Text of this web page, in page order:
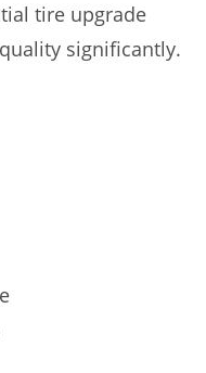
tire upgrade
significantly.